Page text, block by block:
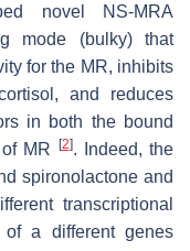
novel NS-MRA
mode (bulky) that
for the MR, inhibits
and reduces
in both the bound
MR
[2]. Indeed, the
spironolactone and
transcriptional
of a different genes